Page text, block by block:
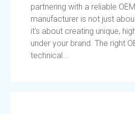
partnering with a reliable
manufacturer is not just
it’s about creating unique,
under your brand. The right
technical...